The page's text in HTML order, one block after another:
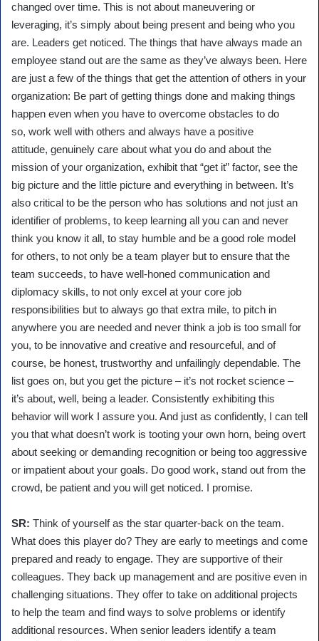
changed over time. This is not about maneuvering or
leveraging, it’s simply about being present and being who you
are. Leaders get noticed. The things that have always made an
employee stand out are the same as they’ve always been. Here
are just a few of the things that get the attention of others in your
organization: Be part of getting things done and making things
happen even when you have to overcome obstacles to do
so, work well with others and always have a positive
attitude, genuinely care about what you do and about the
mission of your organization, exhibit that “get it” factor, see the
big picture and the little picture and everything in between. It’s
also critical to be the person who has solutions and not just an
identifier of problems, to keep learning all you can and never
think you know it all, to stay humble and be a good role model
for others, to not only be a team player but to ensure that the
team succeeds, to have well-honed communication and
diplomacy skills, to not only excel at your core job
responsibilities but to always go that extra mile, to pitch in
anywhere you are needed and never think a job is too small for
you, to be innovative and creative and resourceful, and of
course, be honest, trustworthy and unfailingly dependable. The
list goes on, but you get the picture – it’s not rocket science –
it’s about, well, being a leader. Consistently exhibiting this
behavior will work I assure you. And just as confidently, I can tell
you that what doesn’t work is tooting your own horn, being overt
about seeking or demanding recognition or being too aggressive
or impatient about your goals. Do good work, stand out from the
crowd, be patient and you will get noticed. I promise.
SR: Think of yourself as the star quarter-back on the team.
What does this player do? They are early to meetings and come
prepared and ready to engage. They are supportive of their
colleagues. They back up management and are positive even in
challenging situations. They offer to take on additional projects
to help the team and find ways to solve problems or identify
additional resources. When senior leaders identify a team